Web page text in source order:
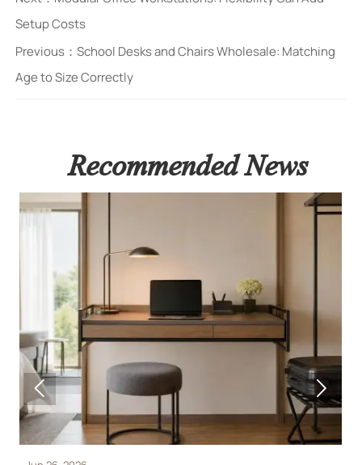
Setup Costs
Previous： School Desks and Chairs Wholesale: Matching
Age to Size Correctly
Recommended News
 